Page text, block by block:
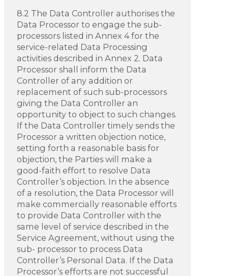
8.2 The Data Controller authorises the
Data Processor to engage the sub-
processors listed in Annex 4 for the
service-related Data Processing
activities described in Annex 2. Data
Processor shall inform the Data
Controller of any addition or
replacement of such sub-processors
giving the Data Controller an
opportunity to object to such changes.
If the Data Controller timely sends the
Processor a written objection notice,
setting forth a reasonable basis for
objection, the Parties will make a
good-faith effort to resolve Data
Controller’s objection. In the absence
of a resolution, the Data Processor will
make commercially reasonable efforts
to provide Data Controller with the
same level of service described in the
Service Agreement, without using the
sub- processor to process Data
Controller’s Personal Data. If the Data
Processor’s efforts are not successful